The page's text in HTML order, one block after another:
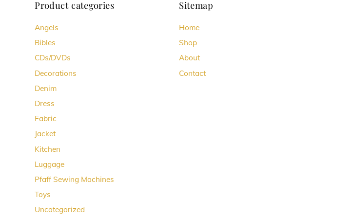
Product categories
Angels
Bibles
CDs/DVDs
Decorations
Denim
Dress
Fabric
Jacket
Kitchen
Luggage
Pfaff Sewing Machines
Toys
Uncategorized
Sitemap
Home
Shop
About
Contact